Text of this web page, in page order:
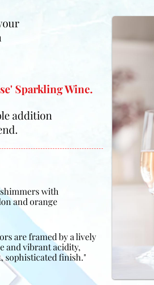
Sparkling Wine.
addition
with
and orange
are framed by a lively
and vibrant acidity,
sophisticated finish."